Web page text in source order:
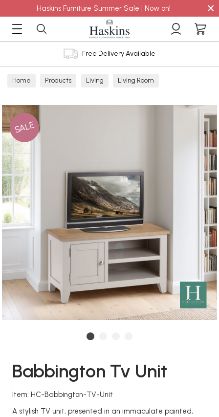
Haskins Furniture Summer Sale | Now on! ×
Free Delivery Available
Home Products Living Living Room
SALE
Babbington Tv Unit
Item: HC-Babbington-TV-Unit
A stylish TV unit, presented in an immaculate painted,